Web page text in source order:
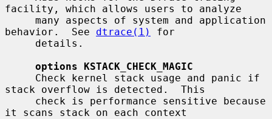
facility, which allows users to analyze
behavior.  See dtrace(1)
for
options KSTACK_CHECK_MAGIC
stack overflow is detected.  This
it scans stack on each context